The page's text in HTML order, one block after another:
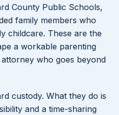
County Public Schools,
family members who
childcare. These are the
a workable parenting
who goes beyond
custody. What they do is
and a time-sharing